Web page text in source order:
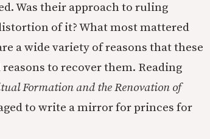
Was their approach to ruling
of it? What most mattered
a wide variety of reasons that these
to recover them. Reading
Formation and the Renovation of
to write a mirror for princes for